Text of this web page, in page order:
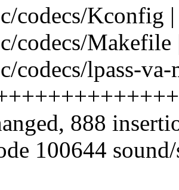
codecs/Kconfig
codecs/Makefile
codecs/lpass-
888
100644